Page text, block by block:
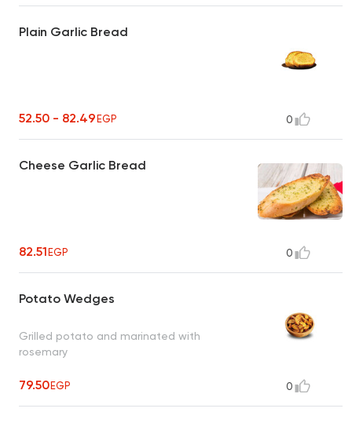
Plain Garlic Bread
52.50 - 82.49EGP 0
Cheese Garlic Bread
82.51EGP 0
Potato Wedges
Grilled potato and marinated with
rosemary
79.50EGP 0